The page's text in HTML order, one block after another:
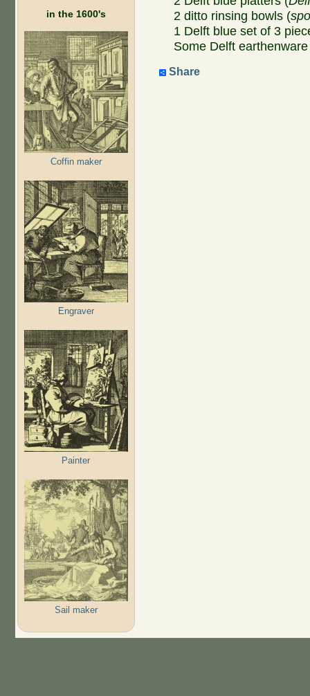
in the 1600's
Coffin maker
Engraver
Painter
Sail maker
2 ditto rinsing bowls (
1 Delft blue set of 3
Some Delft
Share